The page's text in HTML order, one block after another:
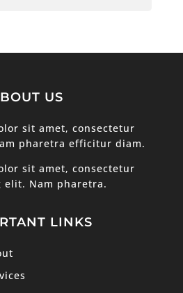
US
sit amet, consectetur
pharetra efficitur diam.
sit amet, consectetur
elit. Nam pharetra.
LINKS